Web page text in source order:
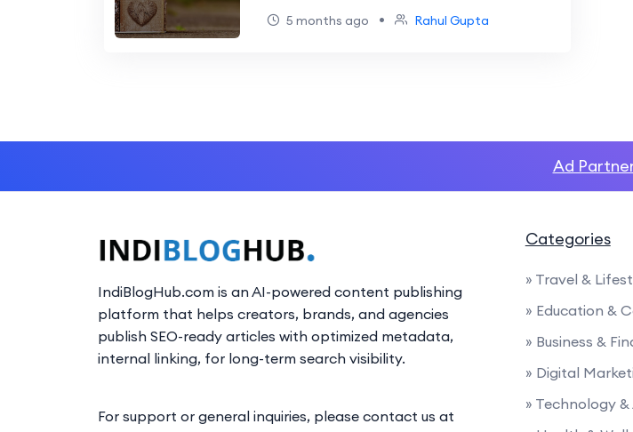
Guide5 months ago • Rahul Gupta
Ad
IndiBlogHub.com is an AI-powered content publishing
platform that helps creators, brands, and agencies
publish SEO-ready articles with optimized metadata,
internal linking, for long-term search visibility.
For support or general inquiries, please contact us at
Categories
» Travel &
» Education &
» Business &
» Digital
» Technology &